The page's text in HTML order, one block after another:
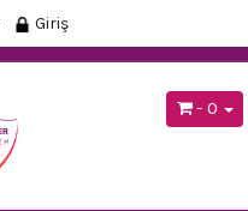
Giriş
- 0